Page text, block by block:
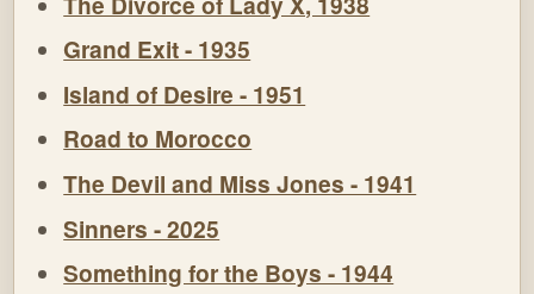
Grand Exit - 1935
Island of Desire - 1951
Road to Morocco
The Devil and Miss Jones - 1941
Sinners - 2025
Something for the Boys - 1944